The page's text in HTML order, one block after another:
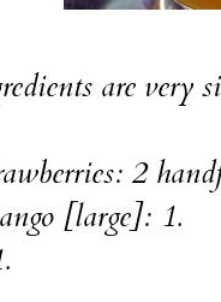
are very
2
[large]: 1.